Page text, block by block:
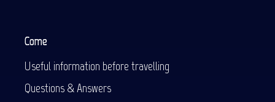
Come
Useful information before travelling
Questions & Answers